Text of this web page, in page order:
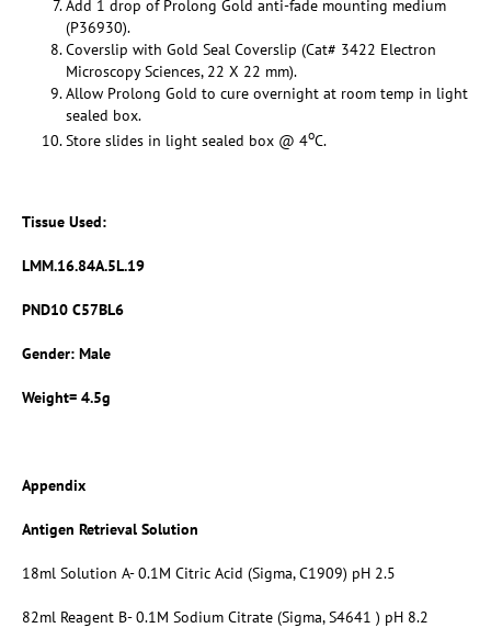
Add 1 drop of Prolong Gold anti-fade mounting medium
(P36930).
Coverslip with Gold Seal Coverslip (Cat# 3422 Electron
Microscopy Sciences, 22 X 22 mm).
Allow Prolong Gold to cure overnight at room temp in light
sealed box.
Store slides in light sealed box @ 4oC.
Tissue Used:
LMM.16.84A.5L.19
PND10 C57BL6
Gender: Male
Weight= 4.5g
Appendix
Antigen Retrieval Solution
18ml Solution A- 0.1M Citric Acid (Sigma, C1909) pH 2.5
82ml Reagent B- 0.1M Sodium Citrate (Sigma, S4641 ) pH 8.2